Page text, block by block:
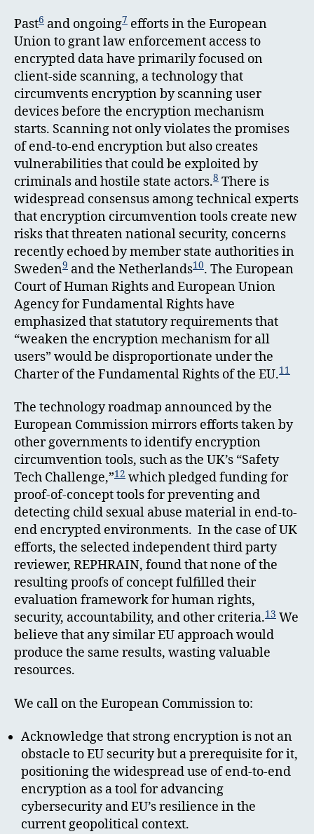
Past6 and ongoing7 efforts in the European
Union to grant law enforcement access to
encrypted data have primarily focused on
client-side scanning, a technology that
circumvents encryption by scanning user
devices before the encryption mechanism
starts. Scanning not only violates the promises
of end-to-end encryption but also creates
vulnerabilities that could be exploited by
criminals and hostile state actors.8 There is
widespread consensus among technical experts
that encryption circumvention tools create new
risks that threaten national security, concerns
recently echoed by member state authorities in
Sweden9 and the Netherlands10. The European
Court of Human Rights and European Union
Agency for Fundamental Rights have
emphasized that statutory requirements that
“weaken the encryption mechanism for all
users” would be disproportionate under the
Charter of the Fundamental Rights of the EU.11
The technology roadmap announced by the
European Commission mirrors efforts taken by
other governments to identify encryption
circumvention tools, such as the UK’s “Safety
Tech Challenge,”12 which pledged funding for
proof-of-concept tools for preventing and
detecting child sexual abuse material in end-to-
end encrypted environments. In the case of UK
efforts, the selected independent third party
reviewer, REPHRAIN, found that none of the
resulting proofs of concept fulfilled their
evaluation framework for human rights,
security, accountability, and other criteria.13 We
believe that any similar EU approach would
produce the same results, wasting valuable
resources.
We call on the European Commission to:
Acknowledge that strong encryption is not an
obstacle to EU security but a prerequisite for it,
positioning the widespread use of end-to-end
encryption as a tool for advancing
cybersecurity and EU’s resilience in the
current geopolitical context.